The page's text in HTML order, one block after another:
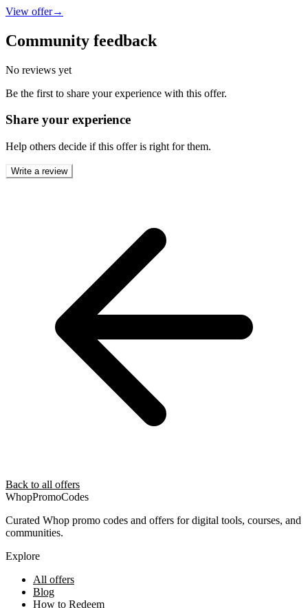
View offer→
Community feedback
No reviews yet
Be the first to share your experience with this offer.
Share your experience
Help others decide if this offer is right for them.
Write a review
Back to all offers
WhopPromoCodes
Curated Whop promo codes and offers for digital tools, courses, and
communities.
Explore
All offers
Blog
How to Redeem